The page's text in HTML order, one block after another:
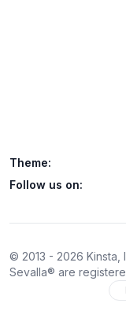
Theme:
Follow us on:
© 2013 - 2026 Kinsta,
Sevalla® are